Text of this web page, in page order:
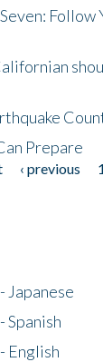
Follow
Prepare
‹ previous 1
Japanese
Spanish
English